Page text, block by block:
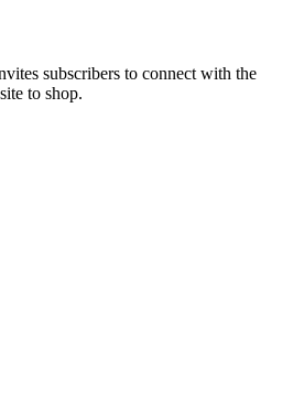
subscribers to connect with the
to shop.